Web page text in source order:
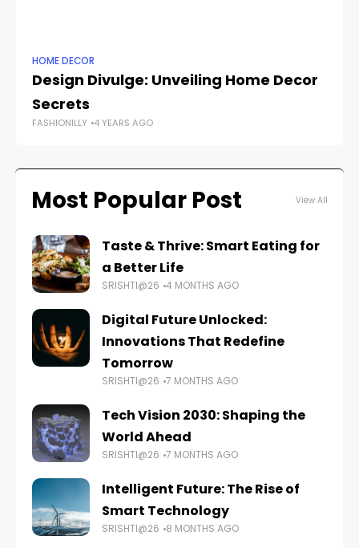
HOME DECOR
Design Divulge: Unveiling Home Decor
Secrets
FASHIONILLY 4 YEARS AGO
Most Popular Post View All
Taste & Thrive: Smart Eating for
a Better Life
SRISHTI@26 4 MONTHS AGO
Digital Future Unlocked:
Innovations That Redefine
Tomorrow
SRISHTI@26 7 MONTHS AGO
Tech Vision 2030: Shaping the
World Ahead
SRISHTI@26 7 MONTHS AGO
Intelligent Future: The Rise of
Smart Technology
SRISHTI@26 8 MONTHS AGO